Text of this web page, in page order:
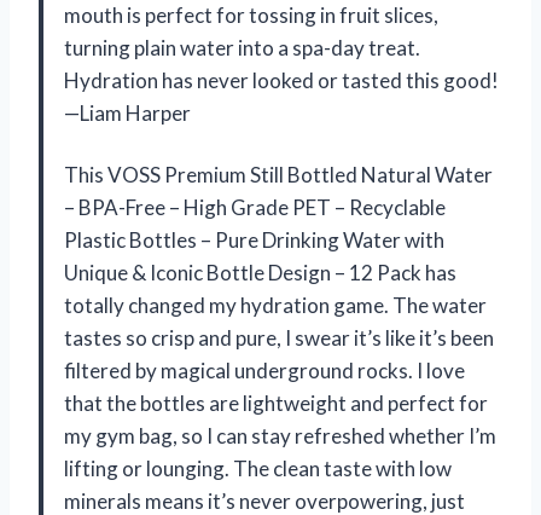
mouth is perfect for tossing in fruit slices,
turning plain water into a spa-day treat.
Hydration has never looked or tasted this good!
—Liam Harper
This VOSS Premium Still Bottled Natural Water
– BPA-Free – High Grade PET – Recyclable
Plastic Bottles – Pure Drinking Water with
Unique & Iconic Bottle Design – 12 Pack has
totally changed my hydration game. The water
tastes so crisp and pure, I swear it’s like it’s been
filtered by magical underground rocks. I love
that the bottles are lightweight and perfect for
my gym bag, so I can stay refreshed whether I’m
lifting or lounging. The clean taste with low
minerals means it’s never overpowering, just